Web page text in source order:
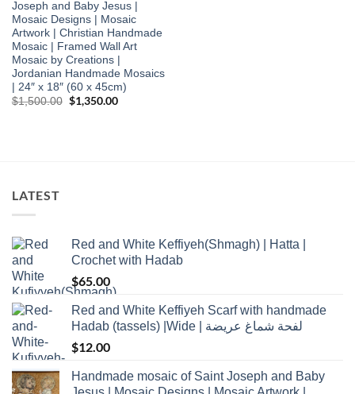
Joseph and Baby Jesus |
Mosaic Designs | Mosaic
Artwork | Christian Handmade
Mosaic | Framed Wall Art
Mosaic by Creations |
Jordanian Handmade Mosaics
| 24″ x 18″ (60 x 45cm)
$1,500.00 Original
$1,350.00Current
LATEST
Red and White Keffiyeh(Shmagh) | Hatta |
Crochet with Hadab
$65.00
Red and White Keffiyeh Scarf with handmade
Hadab (tassels) |Wide | لفحة شماغ عريضة
$12.00
Handmade mosaic of Saint Joseph and Baby